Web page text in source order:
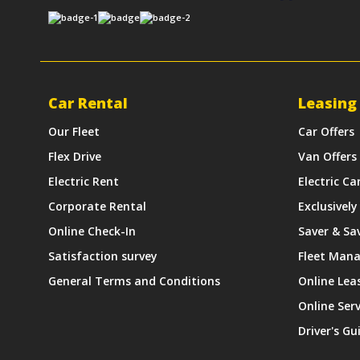
Car Rental
Our Fleet
Flex Drive
Electric Rent
Corporate Rental
Online Check-In
Satisfaction survey
General Terms and Conditions
Leasing
Car Offers
Van Offers
Electric
Saver &
Fleet
Online
Online
Driver's